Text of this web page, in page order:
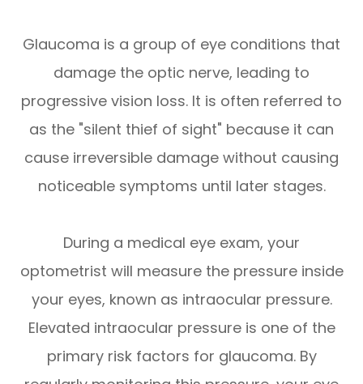
Glaucoma is a group of eye conditions that
damage the optic nerve, leading to
progressive vision loss. It is often referred to
as the "silent thief of sight" because it can
cause irreversible damage without causing
noticeable symptoms until later stages.
During a medical eye exam, your
optometrist will measure the pressure inside
your eyes, known as intraocular pressure.
Elevated intraocular pressure is one of the
primary risk factors for glaucoma. By